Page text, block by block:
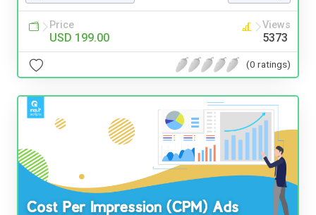
Price
USD 199.00
Views
5373
(0 ratings)